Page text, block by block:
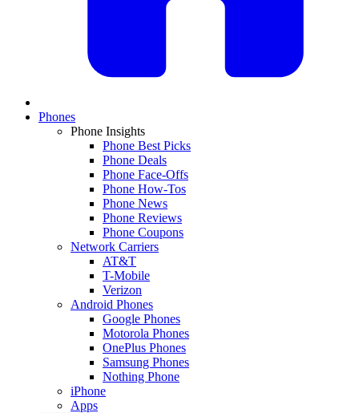
Phones
Phone Insights
Phone Best Picks
Phone Deals
Phone Face-Offs
Phone How-Tos
Phone News
Phone Reviews
Phone Coupons
Network Carriers
AT&T
T-Mobile
Verizon
Android Phones
Google Phones
Motorola Phones
OnePlus Phones
Samsung Phones
Nothing Phone
iPhone
Apps